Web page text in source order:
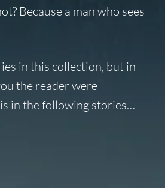
Because a man who sees
in this collection, but in
the reader were
in the following stories…